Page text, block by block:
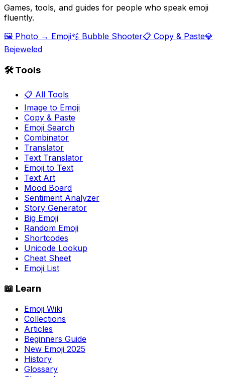
Games, tools, and guides for people who speak emoji
fluently.
🖼️ Photo → Emoji🫧 Bubble Shooter📋 Copy & Paste💎
Bejeweled
🛠️ Tools
📋 All Tools
Image to Emoji
Copy & Paste
Emoji Search
Combinator
Translator
Text Translator
Emoji to Text
Text Art
Mood Board
Sentiment Analyzer
Story Generator
Big Emoji
Random Emoji
Shortcodes
Unicode Lookup
Cheat Sheet
Emoji List
📖 Learn
Emoji Wiki
Collections
Articles
Beginners Guide
New Emoji 2025
History
Glossary